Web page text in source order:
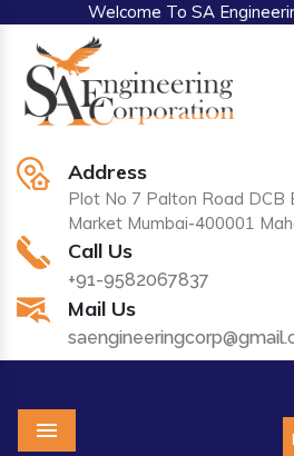
Welcome To SA
Address
Plot No 7 Palton Road DCB
Market Mumbai-400001
Call Us
+91-9582067837
Mail Us
Menu